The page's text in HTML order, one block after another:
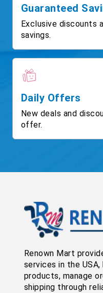
Guaranteed
Exclusive discounts
savings.
Daily Offers
New deals and
offer.
Renown Mart
services in the
products, manage
shipping through